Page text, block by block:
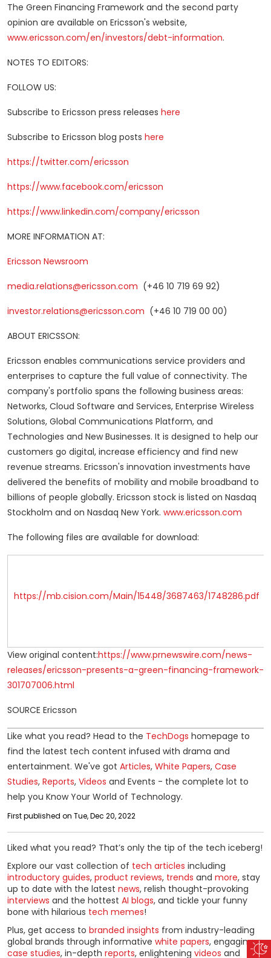
The Green Financing Framework and the second party
opinion are available on Ericsson's website,
www.ericsson.com/en/investors/debt-information.
NOTES TO EDITORS:
FOLLOW US:
Subscribe to Ericsson press releases here
Subscribe to Ericsson blog posts here
https://twitter.com/ericsson
https://www.facebook.com/ericsson
https://www.linkedin.com/company/ericsson
MORE INFORMATION AT:
Ericsson Newsroom
media.relations@ericsson.com (+46 10 719 69 92)
investor.relations@ericsson.com (+46 10 719 00 00)
ABOUT ERICSSON:
Ericsson enables communications service providers and
enterprises to capture the full value of connectivity. The
company's portfolio spans the following business areas:
Networks, Cloud Software and Services, Enterprise Wireless
Solutions, Global Communications Platform, and
Technologies and New Businesses. It is designed to help our
customers go digital, increase efficiency and find new
revenue streams. Ericsson's innovation investments have
delivered the benefits of mobility and mobile broadband to
billions of people globally. Ericsson stock is listed on Nasdaq
Stockholm and on Nasdaq New York. www.ericsson.com
The following files are available for download:
https://mb.cision.com/Main/15448/3687463/1748286.pdf
View original content:https://www.prnewswire.com/news-
releases/ericsson-presents-a-green-financing-framework-
301707006.html
SOURCE Ericsson
Like what you read? Head to the TechDogs homepage to
find the latest tech content infused with drama and
entertainment. We've got Articles, White Papers, Case
Studies, Reports, Videos and Events - the complete lot to
help you Know Your World of Technology.
First published on Tue, Dec 20, 2022
Liked what you read? That’s only the tip of the tech iceberg!
Explore our vast collection of tech articles including
introductory guides, product reviews, trends and more, stay
up to date with the latest news, relish thought-provoking
interviews and the hottest AI blogs, and tickle your funny
bone with hilarious tech memes!
Plus, get access to branded insights from industry-leading
global brands through informative white papers, engaging
case studies, in-depth reports, enlightening videos and